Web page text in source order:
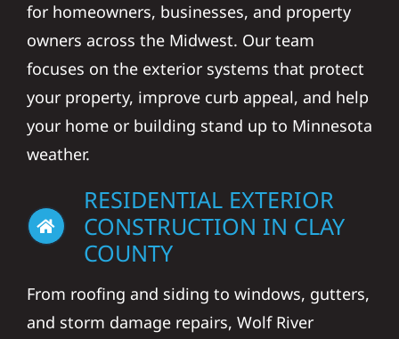
for homeowners, businesses, and property
owners across the Midwest. Our team
focuses on the exterior systems that protect
your property, improve curb appeal, and help
your home or building stand up to Minnesota
weather.
RESIDENTIAL EXTERIOR
CONSTRUCTION IN CLAY
COUNTY
From roofing and siding to windows, gutters,
and storm damage repairs, Wolf River